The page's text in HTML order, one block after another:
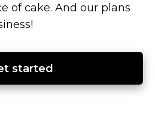
of cake. And our plans
started